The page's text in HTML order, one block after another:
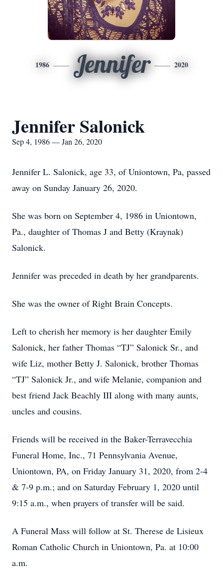
1986 Jennifer 2020
Jennifer Salonick
Sep 4, 1986 — Jan 26, 2020
Jennifer L. Salonick, age 33, of Uniontown, Pa, passed
away on Sunday January 26, 2020.
She was born on September 4, 1986 in Uniontown,
Pa., daughter of Thomas J and Betty (Kraynak)
Salonick.
Jennifer was preceded in death by her grandparents.
She was the owner of Right Brain Concepts.
Left to cherish her memory is her daughter Emily
Salonick, her father Thomas “TJ” Salonick Sr., and
wife Liz, mother Betty J. Salonick, brother Thomas
“TJ” Salonick Jr., and wife Melanie, companion and
best friend Jack Beachly III along with many aunts,
uncles and cousins.
Friends will be received in the Baker-Terravecchia
Funeral Home, Inc., 71 Pennsylvania Avenue,
Uniontown, PA, on Friday January 31, 2020, from 2-4
& 7-9 p.m.; and on Saturday February 1, 2020 until
9:15 a.m., when prayers of transfer will be said.
A Funeral Mass will follow at St. Therese de Lisieux
Roman Catholic Church in Uniontown, Pa. at 10:00
a.m.